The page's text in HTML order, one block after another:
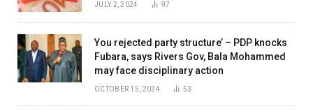
JULY 2, 2024 97
You rejected party structure’ – PDP knocks
Fubara, says Rivers Gov, Bala Mohammed
may face disciplinary action
OCTOBER 15, 2024 53